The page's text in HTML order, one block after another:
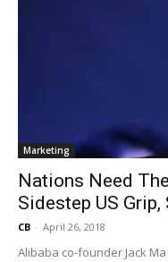
Marketing
Nations Need
Sidestep US Grip,
CB - April 26, 2018
Alibaba co-founder Jack